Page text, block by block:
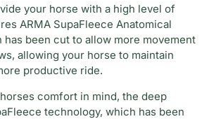
your horse with a high level of
ARMA SupaFleece Anatomical
has been cut to allow more movement
allowing your horse to maintain
productive ride.
comfort in mind, the deep
technology, which has been